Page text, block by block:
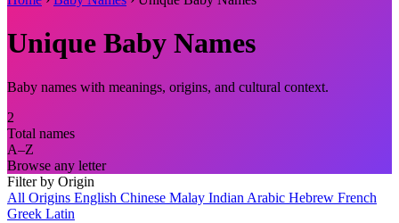
Unique Baby Names
Baby names with meanings, origins, and cultural context.
2
Total names
A–Z
Browse any letter
Filter by Origin
All Origins English Chinese Malay Indian Arabic Hebrew French
Greek Latin